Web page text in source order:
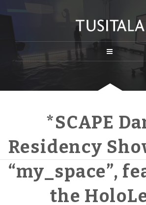
*SCAPE
Residency
“my_space”,
the